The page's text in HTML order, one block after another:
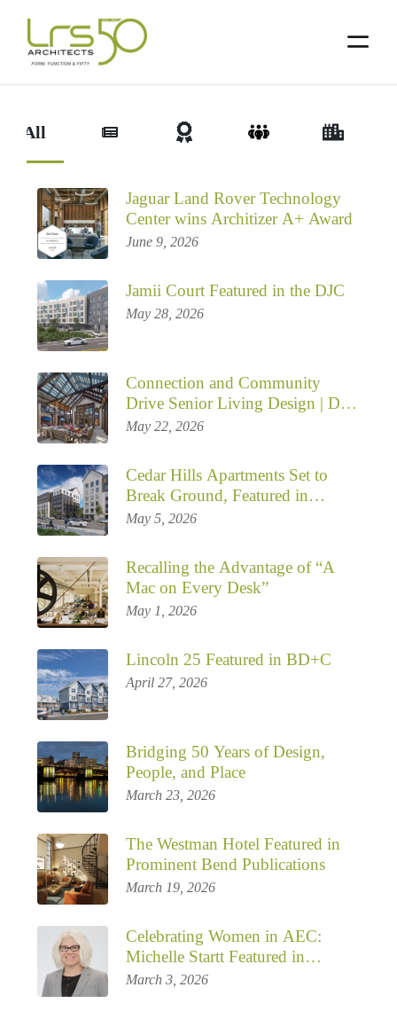
primary
main
All
Jaguar Land Rover Technology
Center wins Architizer A+ Award
June 9, 2026
Jamii Court Featured in the DJC
May 28, 2026
Connection and Community
Drive Senior Living Design | DJC
Opinion by Janice Sanada
May 22, 2026
Cedar Hills Apartments Set to
Break Ground, Featured in
Multiple Publications
May 5, 2026
Recalling the Advantage of “A
Mac on Every Desk”
May 1, 2026
Lincoln 25 Featured in BD+C
April 27, 2026
Bridging 50 Years of Design,
People, and Place
March 23, 2026
The Westman Hotel Featured in
Prominent Bend Publications
March 19, 2026
Celebrating Women in AEC:
Michelle Startt Featured in
Building Enclosure Magazine –
March 3, 2026